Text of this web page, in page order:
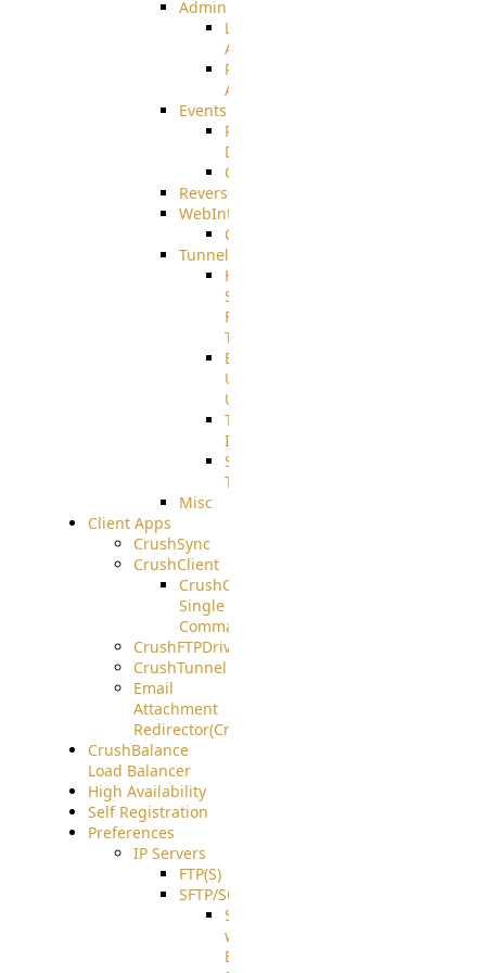
Admin
Limited
Admin
Restricted
Admin/Groupadmin
Events
Pre-
Download
CustomEvent
ReverseEvents
WebInterface
Customizing
Tunnels
High
Speed
File
Transfer
End
User
Usage
Tunnel
Integration
SSH
Tunnel
Misc
Client Apps
CrushSync
CrushClient
CrushClient
Single
Command
CrushFTPDrive
CrushTunnel
Email
Attachment
Redirector(CrushDrop)
CrushBalance
Load Balancer
High Availability
Self Registration
Preferences
IP Servers
FTP(S)
SFTP/SCP
SFTP
with
ECDSA